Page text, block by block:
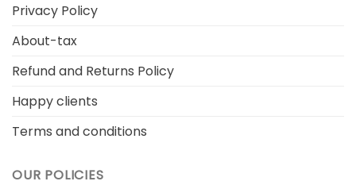
Privacy Policy
About-tax
Refund and Returns Policy
Happy clients
Terms and conditions
OUR POLICIES